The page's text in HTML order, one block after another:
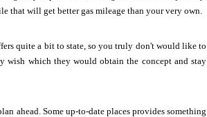
that will get better gas mileage than your very own.
quite a bit to state, so you truly don't would like to
wish which they would obtain the concept and stay
ahead. Some up-to-date places provides something